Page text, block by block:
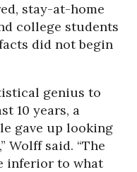
stay-at-home
college students
did not begin
genius to
10 years, a
gave up looking
Wolff said. “The
inferior to what